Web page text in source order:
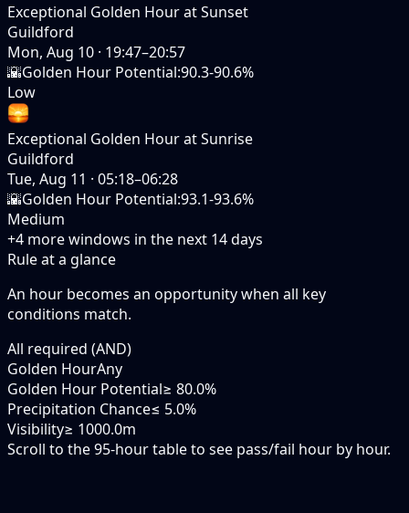
Exceptional Golden Hour at Sunset
Guildford
Mon, Aug 10 · 19:47–20:57
🌇Golden Hour Potential:90.3-90.6%
Low
Exceptional Golden Hour at Sunrise
Guildford
Tue, Aug 11 · 05:18–06:28
🌇Golden Hour Potential:93.1-93.6%
Medium
+4 more windows in the next 14days
Rule at a glance
An hour becomes an opportunity when all key
conditions match.
All required (AND)
Golden HourAny
Golden Hour Potential≥ 80.0%
Precipitation Chance≤ 5.0%
Visibility≥ 1000.0m
Scroll to the 95-hour table to see pass/fail hour by hour.